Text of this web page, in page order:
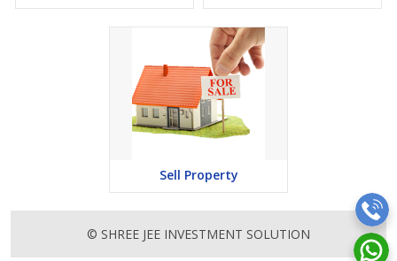
Sell Property
© SHREE JEE INVESTMENT SOLUTION